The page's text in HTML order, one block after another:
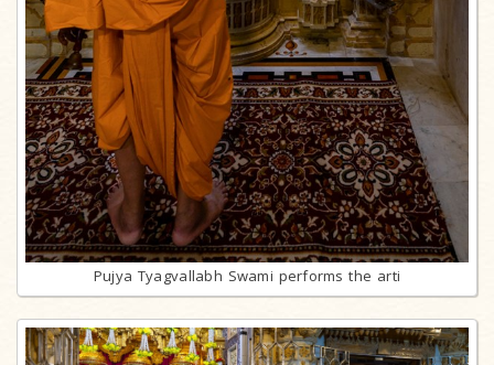
Pujya Tyagvallabh Swami performs the arti